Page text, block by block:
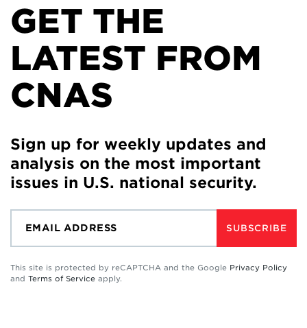
GET THE
LATEST FROM
CNAS
Sign up for weekly updates and
analysis on the most important
issues in U.S. national security.
SUBSCRIBE
This site is protected by reCAPTCHA and the Google Privacy Policy
and Terms of Service apply.